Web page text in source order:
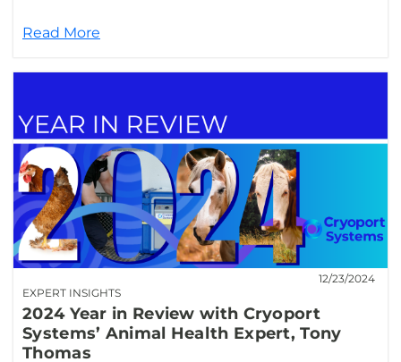
Read More
EXPERT INSIGHTS
12/23/2024
2024 Year in Review with Cryoport
Systems’ Animal Health Expert, Tony
Thomas